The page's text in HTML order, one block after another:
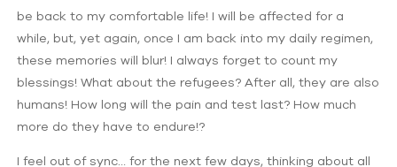
be back to my comfortable life! I will be affected for a
while, but, yet again, once I am back into my daily regimen,
these memories will blur! I always forget to count my
blessings! What about the refugees? After all, they are also
humans! How long will the pain and test last? How much
more do they have to endure!?
I feel out of sync… for the next few days, thinking about all